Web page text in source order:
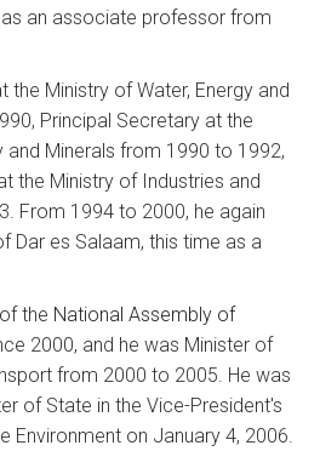
an associate professor from
the Ministry of Water, Energy and
Principal Secretary at the
and Minerals from 1990 to 1992,
the Ministry of Industries and
From 1994 to 2000, he again
Dar es Salaam, this time as a
the National Assembly of
2000, and he was Minister of
from 2000 to 2005. He was
of State in the Vice-President's
Environment on January 4, 2006.